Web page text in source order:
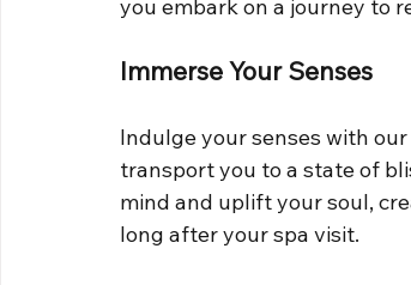
you embark on a journey to
Immerse Your Senses
Indulge your senses with
transport you to a state of
mind and uplift your soul,
long after your spa visit.